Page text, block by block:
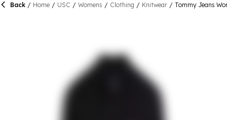
Back / Home / USC / Womens / Clothing / Knitwear / Tommy Jeans